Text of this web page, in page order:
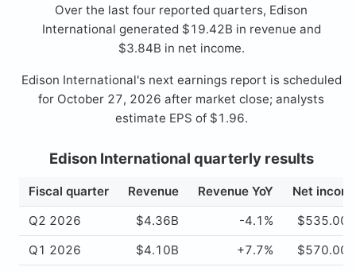
Over the last four reported quarters, Edison
International generated $19.42B in revenue and
$3.84B in net income.
Edison International's next earnings report is scheduled
for October 27, 2026 after market close; analysts
estimate EPS of $1.96.
Edison International quarterly results
Fiscal quarter Revenue Revenue YoY
Net
Q2 2026
$4.36B -4.1%
Q1 2026
$4.10B +7.7%